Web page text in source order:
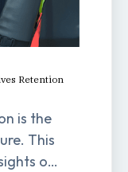
Retention
is the
This
on